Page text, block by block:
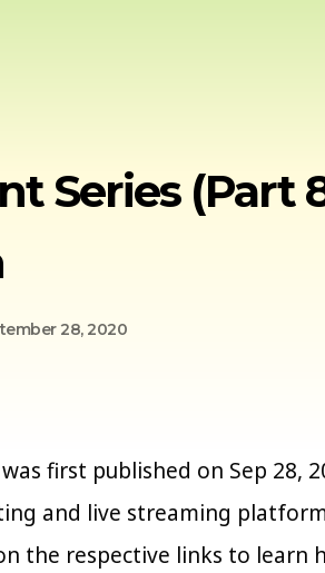
Series (Part
28, 2020
first published on Sep 28,
and live streaming
the respective links to learn